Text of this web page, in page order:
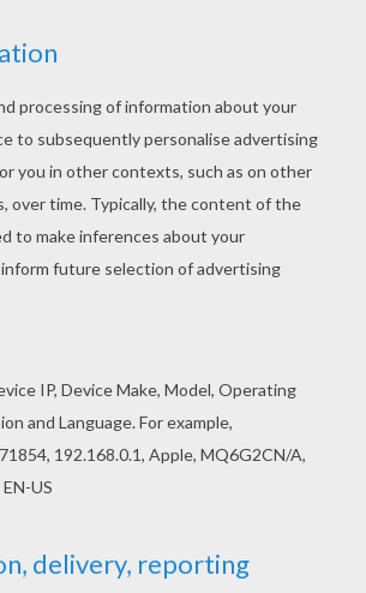
Cow coloring page in FARM
pages section. Print out and
coloring page. It will be a nice
Mom or Dad.